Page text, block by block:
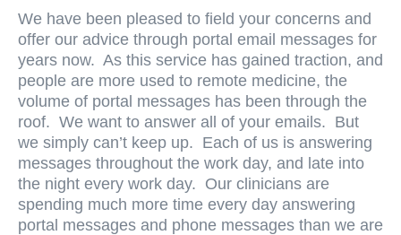
We have been pleased to field your concerns and
offer our advice through portal email messages for
years now. As this service has gained traction, and
people are more used to remote medicine, the
volume of portal messages has been through the
roof. We want to answer all of your emails. But
we simply can’t keep up. Each of us is answering
messages throughout the work day, and late into
the night every work day. Our clinicians are
spending much more time every day answering
portal messages and phone messages than we are